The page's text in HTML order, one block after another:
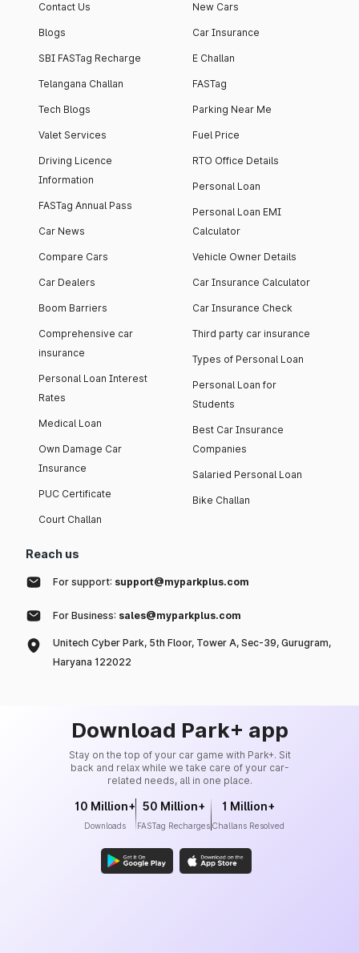
Contact Us
Blogs
SBI FASTag Recharge
Telangana Challan
Tech Blogs
Valet Services
Driving Licence
Information
FASTag Annual Pass
Car News
Compare Cars
Car Dealers
Boom Barriers
Comprehensive car
insurance
Personal Loan Interest
Rates
Medical Loan
Own Damage Car
Insurance
PUC Certificate
Court Challan
New Cars
Car Insurance
E Challan
FASTag
Parking Near Me
Fuel Price
RTO Office Details
Personal Loan
Personal Loan EMI
Calculator
Vehicle Owner Details
Car Insurance Calculator
Car Insurance Check
Third party car insurance
Types of Personal Loan
Personal Loan for
Students
Best Car Insurance
Companies
Salaried Personal Loan
Bike Challan
Reach us
For support: support@myparkplus.com
For Business: sales@myparkplus.com
Unitech Cyber Park, 5th Floor, Tower A, Sec-39, Gurugram,
Haryana 122022
Download Park+ app
Stay on the top of your car game with Park+. Sit
back and relax while we take care of your car-
related needs, all in one place.
10 Million+
Downloads
50 Million+
FASTag Recharges
1 Million+
Challans Resolved